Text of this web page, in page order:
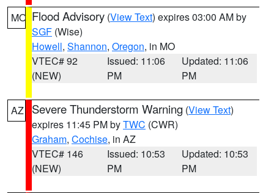
MO Flood Advisory (View Text) expires 03:00 AM by
SGF (Wise)
Howell, Shannon, Oregon, in MO
VTEC# 92
(NEW)
Issued: 11:06
PM
Updated: 11:06
PM
AZ Severe Thunderstorm Warning (View Text)
expires 11:45 PM byTWC (CWR)
Graham, Cochise, in AZ
VTEC# 146
(NEW)
Issued: 10:53
PM
Updated: 10:53
PM